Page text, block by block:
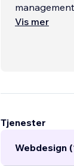
Vis mer
Tjenester
Webdesign